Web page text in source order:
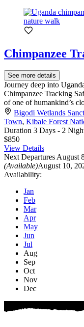
Chimpanzee
See more details
Journey deep into
Chimpanzee Tracking
of one of humankind’s
Bigodi Wetlands
Town, Kibale Forest
Duration 3 Days - 2
$850
View Details
Next Departures August
(Available)August 10,
Availability:
Jan
Feb
Mar
Apr
May
Jun
Jul
Aug
Sep
Oct
Nov
Dec